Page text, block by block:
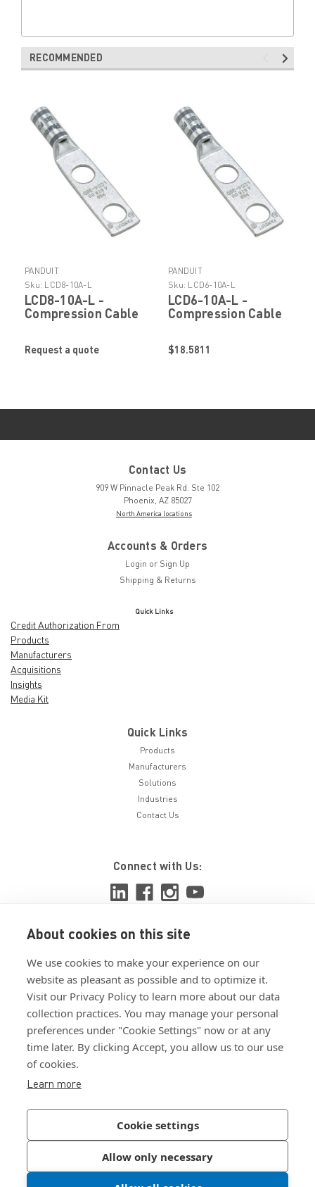
About cookies on this site
We use cookies to make your experience on our
website as pleasant as possible and to optimize it.
Visit our Privacy Policy to learn more about our data
collection practices. You may manage your personal
preferences under "Cookie Settings" now or at any
time later. By clicking Accept, you allow us to our use
of cookies.
Learn more
Cookie settings
Allow only necessary
RECOMMENDED
PANDUIT
Sku: LCD8-10A-L
LCD8-10A-L -
Compression Cable
Request a quote
PANDUIT
Sku: LCD6-10A-L
LCD6-10A-L -
Compression Cable
$18.5811
Contact Us
909 W Pinnacle Peak Rd. Ste 102
Phoenix, AZ 85027
North America locations
Accounts & Orders
Login or Sign Up
Shipping & Returns
Quick Links
Credit Authorization From
Products
Manufacturers
Acquisitions
Insights
Media Kit
Quick Links
Products
Manufacturers
Solutions
Industries
Contact Us
Connect with Us:
View ISO 9001:2015 certificate
View ISO 14001:2015 certificate
Join Our Newsletter